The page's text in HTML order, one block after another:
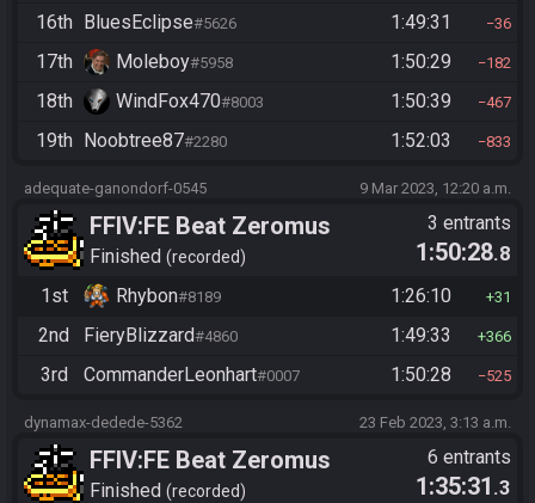
16th BluesEclipse#5626 1:49:31 36
17th Moleboy#5958 1:50:29 182
18th WindFox470#8003 1:50:39 467
19th Noobtree87#2280 1:52:03 833
adequate-ganondorf-0545 9 Mar 2023, 12:20 a.m.
FFIV:FE Beat Zeromus
Finished recorded
3 entrants
1:50:28.8
1st
Rhybon#8189 1:26:10 31
2nd FieryBlizzard#4860 1:49:33 366
3rd CommanderLeonhart#0007 1:50:28 525
dynamax-dedede-5362 23 Feb 2023, 3:13 a.m.
FFIV:FE Beat Zeromus
Finished recorded
6 entrants
1:35:31 .3